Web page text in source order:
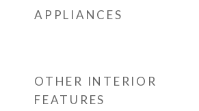
APPLIANCES
OTHER INTERIOR
FEATURES